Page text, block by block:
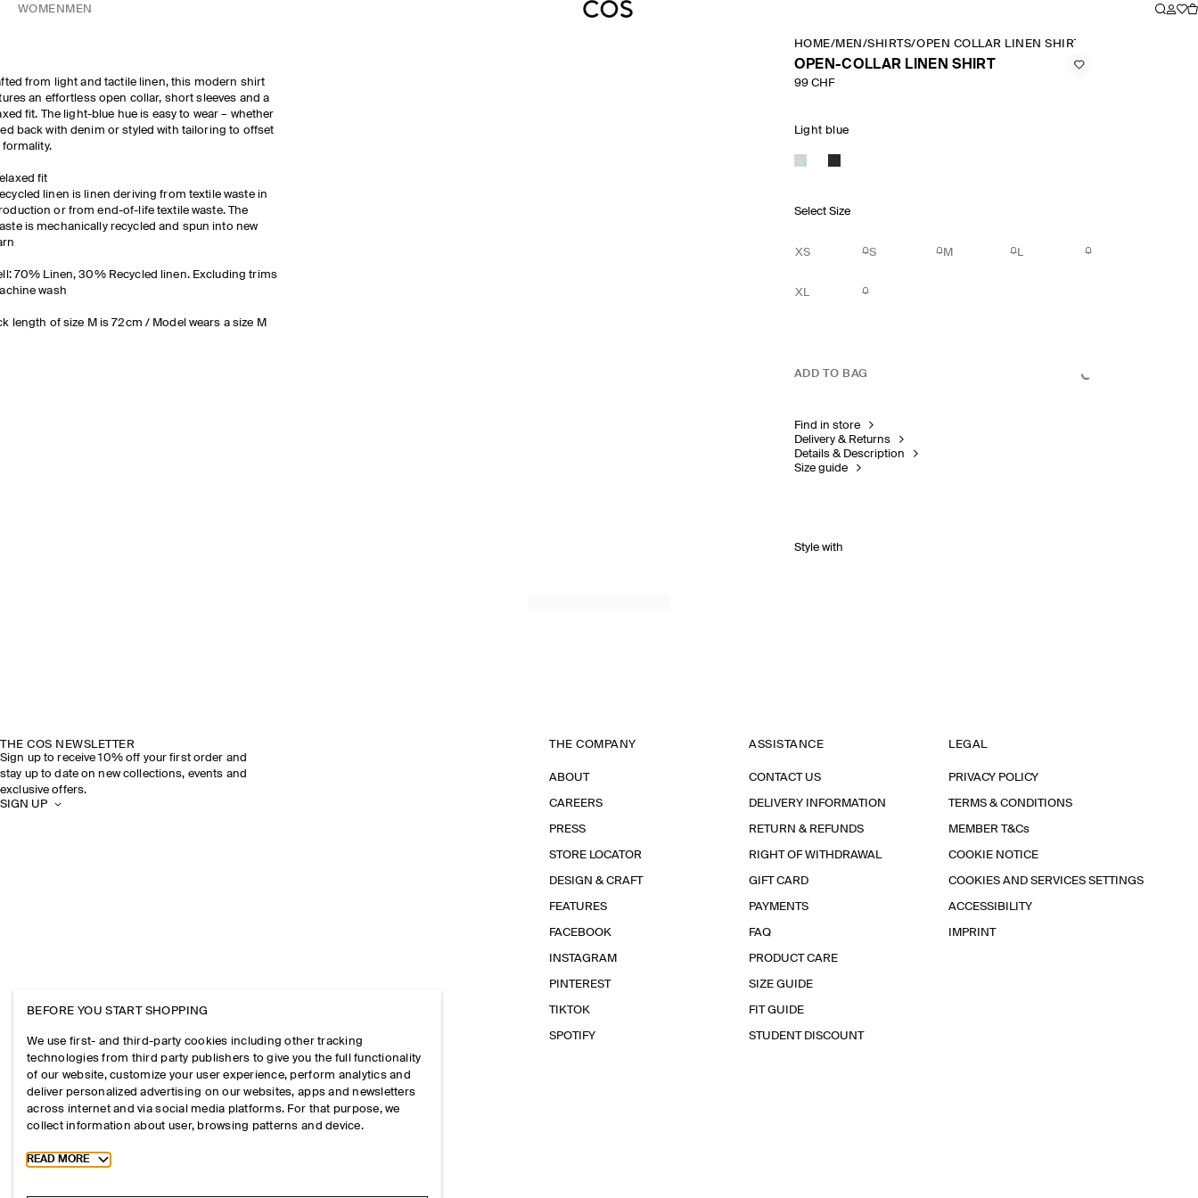
WOMEN MEN
from light and tactile linen, this modern shirt
an effortless open collar, short sleeves and a
fit. The light-blue hue is easy to wear– whether
back with denim or styled with tailoring to offset
formality.
fit
linen is linen deriving from textile waste in
or from end-of-life textile waste. The
is mechanically recycled and spun into new
70% Linen, 30% Recycled linen. Excluding trims
wash
length of size M is 72cm / Model wears a size M
HOME/MEN /SHIRTS/OPEN COLLAR LINEN SHIRT
OPEN-COLLAR LINEN SHIRT
99 CHF
Light blue
Select Size
XS S M L
XL
ADD TO BAG
Find in store
Delivery & Returns
Details & Description
Size guide
Style with
THE COS NEWSLETTER
Sign up to receive 10% off your first order and
stay up to date on new collections, events and
exclusive offers.
SIGN UP
THE COMPANY
ABOUT
CAREERS
PRESS
STORE LOCATOR
DESIGN & CRAFT
FEATURES
FACEBOOK
INSTAGRAM
PINTEREST
TIKTOK
SPOTIFY
ASSISTANCE
CONTACT US
DELIVERY INFORMATION
RETURN & REFUNDS
RIGHT OF WITHDRAWAL
GIFT CARD
PAYMENTS
FAQ
PRODUCT CARE
SIZE GUIDE
FIT GUIDE
STUDENT DISCOUNT
LEGAL
PRIVACY POLICY
TERMS & CONDITIONS
MEMBER T&Cs
COOKIE NOTICE
COOKIES AND SERVICES SETTINGS
ACCESSIBILITY
IMPRINT
BEFORE YOU START SHOPPING
We use first- and third-party cookies including other tracking
technologies from third party publishers to give you the full functionality
of our website, customize your user experience, perform analytics and
deliver personalized advertising on our websites, apps and newsletters
across internet and via social media platforms. For that purpose, we
collect information about user, browsing patterns and device.
Toggle more cookie information
READ MORE